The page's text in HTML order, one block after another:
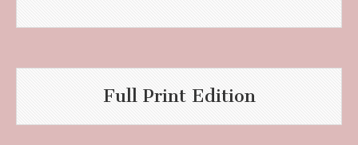
Full Print Edition